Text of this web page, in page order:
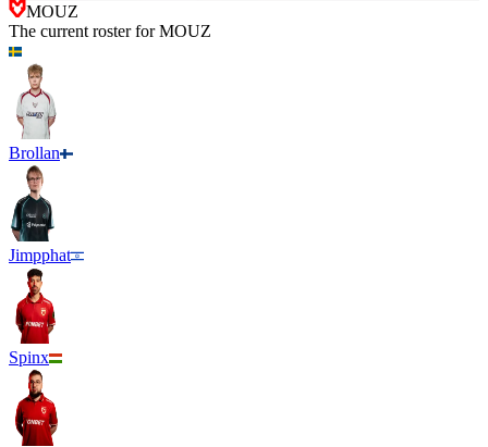
MOUZ
The current roster forMOUZ
Brollan
Jimpphat
Spinx